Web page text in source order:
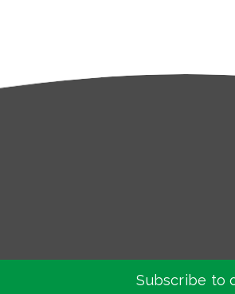
Subscribe to